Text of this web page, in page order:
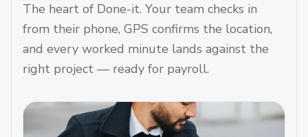
The heart of Done-it. Your team checks in
from their phone, GPS confirms the location,
and every worked minute lands against the
right project — ready for payroll.